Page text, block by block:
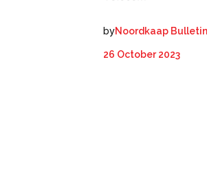
byNoordkaap Bulletin
26 October 2023